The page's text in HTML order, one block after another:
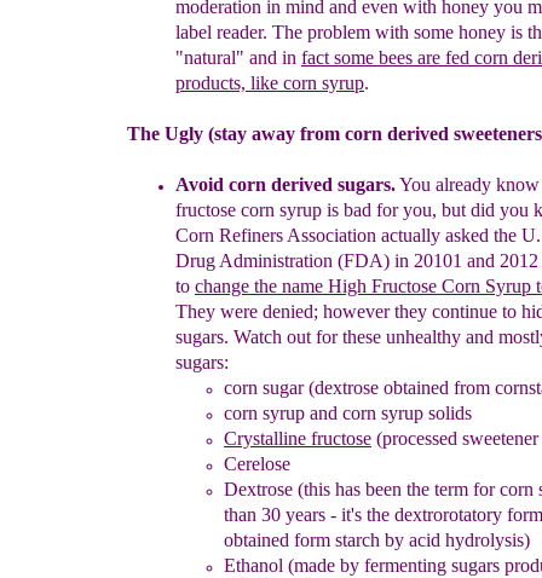
moderation in mind and even with honey you
label reader. The problem with some honey is
"natural" and in fact some bees are fed corn
products, like corn syrup.
The Ugly (stay away from corn derived
Avoid corn derived sugars.You already
fructose corn syrup is bad for you, but did you
Corn Refiners Association actually asked the
Drug Administration (FDA) in 20101 and
to change the name High Fructose Corn Syrup
They were denied; however they continue to
sugars. Watch out forthese unhealthy and
sugars:
corn sugar(dextrose obtained from
corn syrup and corn syrup solids
Crystalline fructose (processed
Cerelose
Dextrose (this has been the term for
than 30 years - it's the dextrorotatory
obtained form starch by acid hydrolysis)
Ethanol (made by fermenting sugars